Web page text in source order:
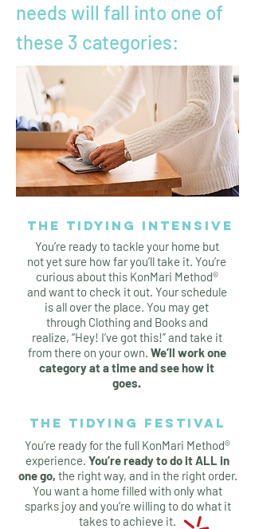
needs will fall into one of
these 3 categories:
THE TIDYING INTENSIVE
You’re ready to tackle your home but
not yet sure how far you’ll take it. You’re
curious about this KonMari Method®
and want to check it out. Your schedule
is all over the place. You may get
through Clothing and Books and
realize, “Hey! I’ve got this!” and take it
from there on your own. We’ll work one
category at a time and see how it
goes.
THE TIDYING FESTIVAL
You’re ready for the full KonMari Method®
experience. You’re ready to do it ALL in
one go, the right way, and in the right order.
You want a home filled with only what
sparks joy and you’re willing to do what it
takes to achieve it.